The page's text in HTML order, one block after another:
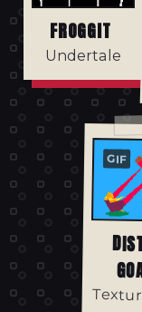
FROGGIT
Undertale
GIF